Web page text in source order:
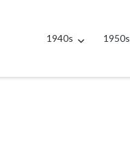
1940s 1950s